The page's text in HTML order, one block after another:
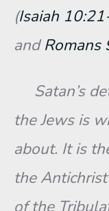
(Isaiah
andRomans
Satan’s
the Jews is
about. It is
the
of the